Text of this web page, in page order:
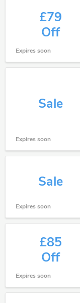
£79
Off
Expires soon
Sale
Expires soon
Sale
Expires soon
£85
Off
Expires soon